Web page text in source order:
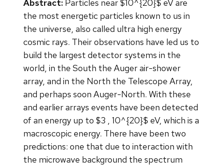
Abstract: Particles near $10^{20}$ eV are
the most energetic particles known to us in
the universe, also called ultra high energy
cosmic rays. Their observations have led us to
build the largest detector systems in the
world, in the South the Auger air-shower
array, and in the North the Telescope Array,
and perhaps soon Auger-North. With these
and earlier arrays events have been detected
of an energy up to $3 , 10^{20}$ eV, which is a
macroscopic energy. There have been two
predictions: one that due to interaction with
the microwave background the spectrum